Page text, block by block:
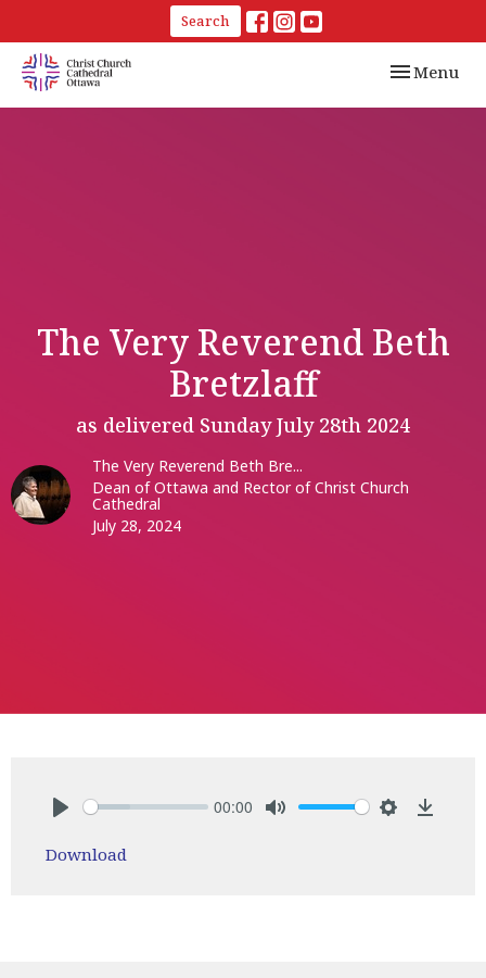
Search
Toggle
Menu
The Very Reverend Beth
Bretzlaff
as delivered Sunday July 28th 2024
The Very Reverend Beth Bre...
Dean of Ottawa and Rector of Christ Church
Cathedral
July 28, 2024
00:00
Download